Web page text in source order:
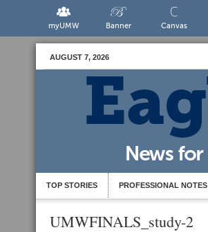
myUMW Banner Canvas
AUGUST 7, 2026
TOP STORIES PROFESSIONAL NOTES
UMWFINALS_study-2